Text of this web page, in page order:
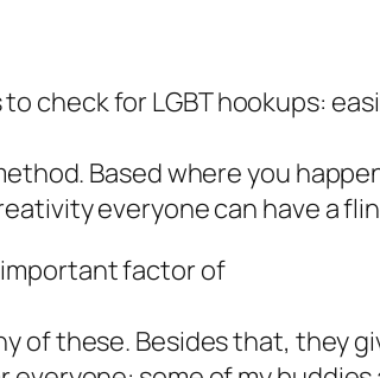
check for LGBT hookups:
Based where you
everyone can have a
factor of
of these. Besides that, they